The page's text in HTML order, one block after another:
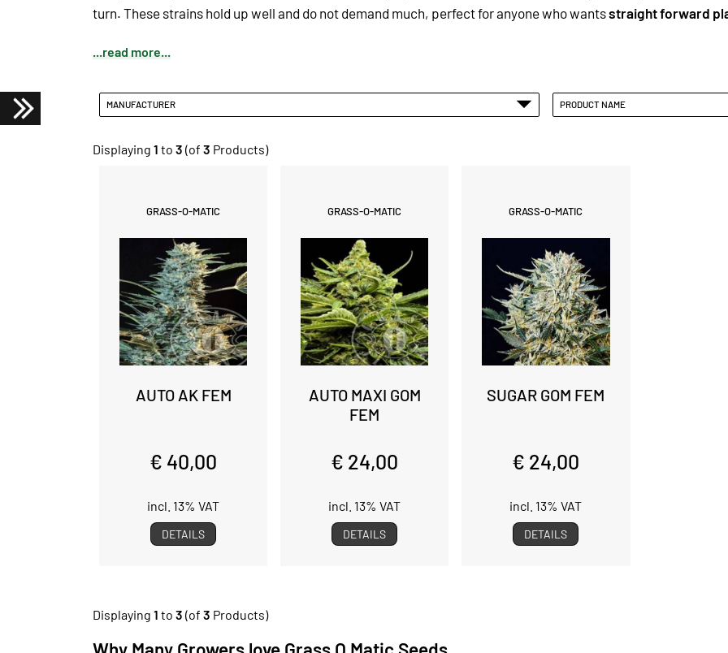
turn. These strains hold up well and do not demand much, perfect for anyone who wantsstraight forward
...read more...
MANUFACTURER PRODUCT NAME
Displaying 1 to 3 (of 3 Products)
GRASS-O-MATIC
AUTO AK FEM
€ 40,00
incl. 13% VAT
DETAILS
GRASS-O-MATIC
AUTO MAXI GOM
FEM
€ 24,00
incl. 13% VAT
DETAILS
GRASS-O-MATIC
SUGAR GOM FEM
€ 24,00
incl. 13% VAT
DETAILS
Displaying 1 to 3 (of 3 Products)